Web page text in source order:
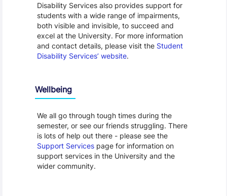
Disability Services also provides support for
students with a wide range of impairments,
both visible and invisible, to succeed and
excel at the University. For more information
and contact details, please visit the Student
Disability Services’ website.
Wellbeing
We all go through tough times during the
semester, or see our friends struggling. There
is lots of help out there - please see the
Support Servicespage for information on
support services in the University and the
wider community.